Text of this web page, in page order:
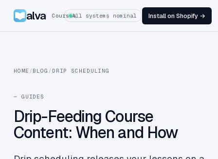
alva CoursesAll systems nominal Install on Shopify →
HOME / BLOG / DRIP SCHEDULING
— GUIDES
Drip-Feeding Course
Content: When and How